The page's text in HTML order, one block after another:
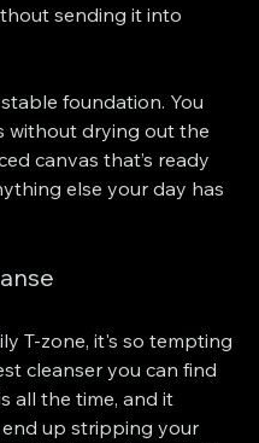
sending it into
foundation. You
without drying out the
canvas that’s ready
else your day has
T-zone, it's so tempting
cleanser you can find
all the time, and it
end up stripping your